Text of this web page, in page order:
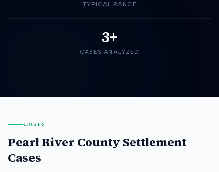
TYPICAL RANGE
3+
CASES ANALYZED
CASES
Pearl River County Settlement
Cases